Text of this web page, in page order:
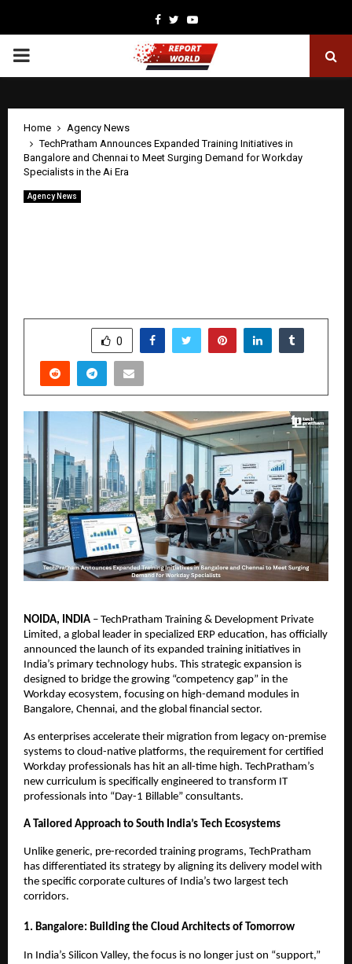
Facebook
TwitterYoutube
PRIMARY
Home
Agency News
TechPratham Announces Expanded Training Initiatives in
Bangalore and Chennai to Meet Surging Demand for Workday
Specialists in the Ai Era
Agency News
0
NOIDA, INDIA – TechPratham Training & Development Private
Limited, a global leader in specialized ERP education, has officially
announced the launch of its expanded training initiatives in
India’s primary technology hubs. This strategic expansion is
designed to bridge the growing “competency gap” in the
Workday ecosystem, focusing on high-demand modules in
Bangalore, Chennai, and the global financial sector.
As enterprises accelerate their migration from legacy on-premise
systems to cloud-native platforms, the requirement for certified
Workday professionals has hit an all-time high. TechPratham’s
new curriculum is specifically engineered to transform IT
professionals into “Day-1 Billable” consultants.
A Tailored Approach to South India’s Tech Ecosystems
Unlike generic, pre-recorded training programs, TechPratham
has differentiated its strategy by aligning its delivery model with
the specific corporate cultures of India’s two largest tech
corridors.
1. Bangalore: Building the Cloud Architects of Tomorrow
In India’s Silicon Valley, the focus is no longer just on “support,”